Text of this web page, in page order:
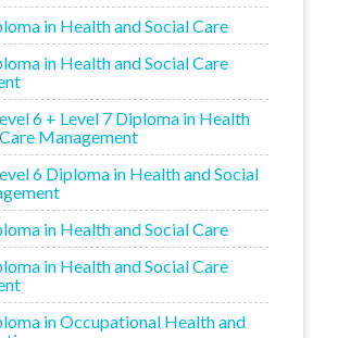
in Health and Social Care
in Health and Social Care
6 + Level 7 Diploma in Health
Management
6 Diploma in Health and Social
in Health and Social Care
in Health and Social Care
in Occupational Health and